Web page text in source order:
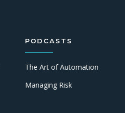
PODCASTS
The Art of Automation
Managing Risk